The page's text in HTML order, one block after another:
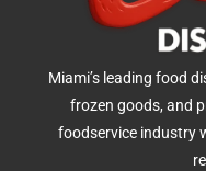
Miami’s leading food
frozen goods, and
foodservice industry